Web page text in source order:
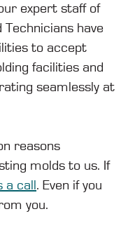
expert staff of
have
to accept
facilities and
seamlessly at
reasons
molds to us. If
a call. Even if you
you.